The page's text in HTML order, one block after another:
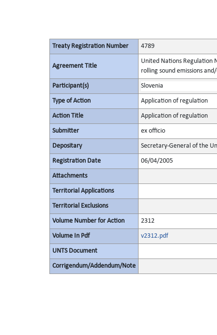
Treaty Registration Number 4789
Agreement Title
United Nations Regulation
rolling sound emissions
Participant(s) Slovenia
Type of Action Application of regulation
Action Title Application of regulation
Submitter ex officio
Depositary Secretary-General of the
Registration Date 06/04/2005
Attachments
Territorial Applications
Territorial Exclusions
Volume Number for Action 2312
Volume In Pdf v2312.pdf
UNTS Document
Corrigendum/Addendum/Note